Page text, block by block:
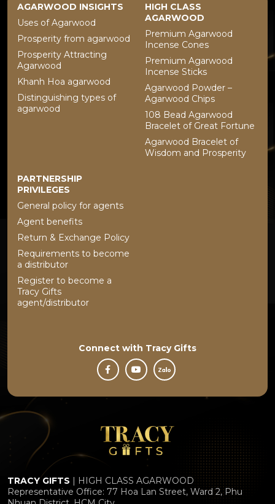
AGARWOOD INSIGHTS
Uses of Agarwood
Prosperity from agarwood
Prosperity Attracting
Agarwood
Khanh Hoa agarwood
Distinguishing types of
agarwood
HIGH CLASS
AGARWOOD
Premium Agarwood
Incense Cones
Premium Agarwood
Incense Sticks
Agarwood Powder –
Agarwood Chips
108 Bead Agarwood
Bracelet of Great Fortune
Agarwood Bracelet of
Wisdom and Prosperity
PARTNERSHIP
PRIVILEGES
General policy for agents
Agent benefits
Return & Exchange Policy
Requirements to become
a distributor
Register to become a
Tracy Gifts
agent/distributor
Connect with Tracy Gifts
TRACY GIFTS | HIGH CLASS AGARWOOD
Representative Office: 77 Hoa Lan Street, Ward 2, Phu